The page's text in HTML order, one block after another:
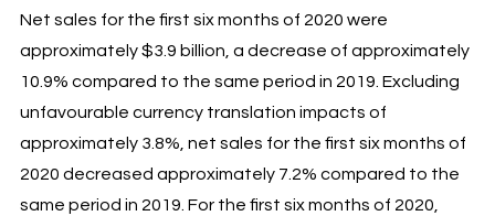
Net sales for the first six months of 2020 were
approximately $3.9 billion, a decrease of approximately
10.9% compared to the same period in 2019. Excluding
unfavourable currency translation impacts of
approximately 3.8%, net sales for the first six months of
2020 decreased approximately 7.2% compared to the
same period in 2019. For the first six months of 2020,